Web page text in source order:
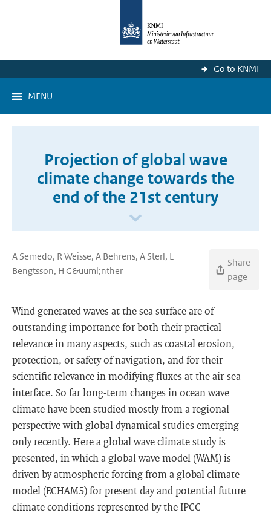
Go to KNMI
MENU
Projection of global wave
climate change towards the
end of the 21st century
A Semedo, R Weisse, A Behrens, A Sterl, L
Bengtsson, H G&uuml;nther
Share
page
Wind generated waves at the sea surface are of
outstanding importance for both their practical
relevance in many aspects, such as coastal erosion,
protection, or safety of navigation, and for their
scientific relevance in modifying fluxes at the air-sea
interface. So far long-term changes in ocean wave
climate have been studied mostly from a regional
perspective with global dynamical studies emerging
only recently. Here a global wave climate study is
presented, in which a global wave model (WAM) is
driven by atmospheric forcing from a global climate
model (ECHAM5) for present day and potential future
climate conditions represented by the IPCC